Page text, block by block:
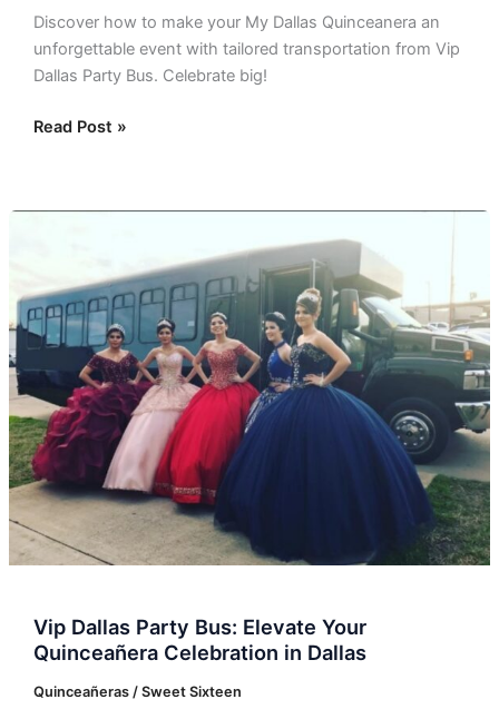
Discover how to make your My Dallas Quinceanera an
unforgettable event with tailored transportation from Vip
Dallas Party Bus. Celebrate big!
Read Post »
Vip Dallas Party Bus: Elevate Your
Quinceañera Celebration in Dallas
Quinceañeras / Sweet Sixteen
Bus:
Elevate
Quinceañera
Celebration
in
Dallas